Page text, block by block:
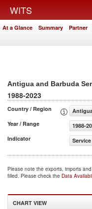
WITS
At a Glance Summary Partner
Antigua and Barbuda
1988-2023
Country / Region
Year / Range
1988-
Indicator
Please note the exports, imports
filled. Please check the Data
CHART VIEW